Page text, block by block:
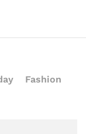
Fashion